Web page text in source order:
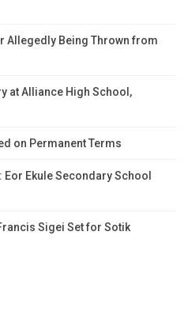
Allegedly Being Thrown from
at Alliance High School,
on Permanent Terms
Eor Ekule Secondary School
Sigei Set for Sotik